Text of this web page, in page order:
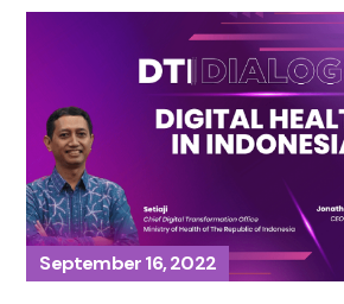
September 16, 2022